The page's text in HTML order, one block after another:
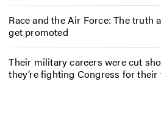
Race and the Air Force: The truth
get promoted
Their military careers were cut
they’re fighting Congress for